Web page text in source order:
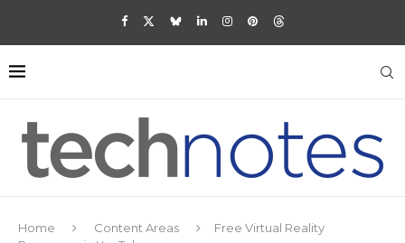
Home Content Areas
Free Virtual Reality